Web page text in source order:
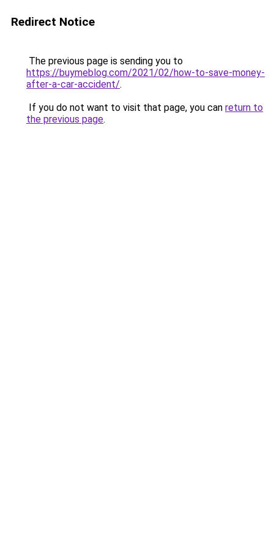
Redirect Notice
The previous page is sending you to
https://buymeblog.com/2021/02/how-to-save-money-
after-a-car-accident/.
If you do not want to visit that page, you can return to
the previous page.